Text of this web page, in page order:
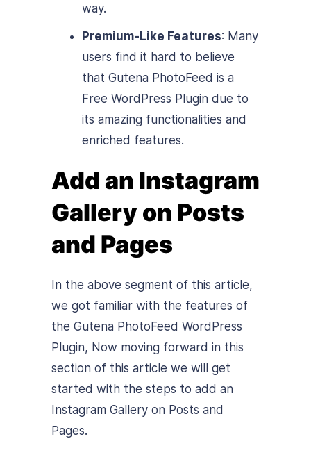
way.
Premium-Like Features: Many
users find it hard to believe
that Gutena PhotoFeed is a
Free WordPress Plugin due to
its amazing functionalities and
enriched features.
Add an Instagram
Gallery on Posts
and Pages
In the above segment of this article,
we got familiar with the features of
the Gutena PhotoFeed WordPress
Plugin, Now moving forward in this
section of this article we will get
started with the steps to add an
Instagram Gallery on Posts and
Pages.